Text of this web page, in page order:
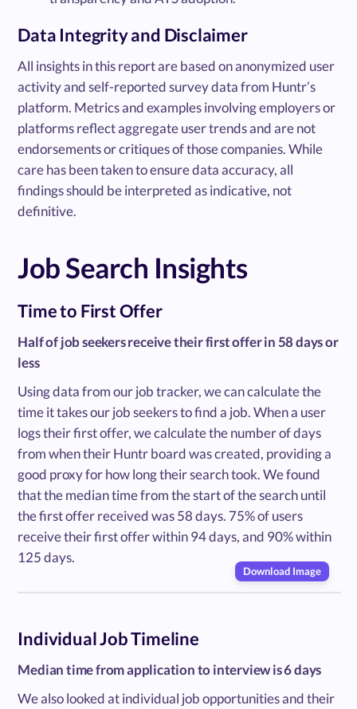
Data Integrity and Disclaimer
All insights in this report are based on anonymized user
activity and self-reported survey data from Huntr’s
platform. Metrics and examples involving employers or
platforms reflect aggregate user trends and are not
endorsements or critiques of those companies. While
care has been taken to ensure data accuracy, all
findings should be interpreted as indicative, not
definitive.
Job Search Insights
Time to First Offer
Half of job seekers receive their first offer in 58 days or
less
Using data from our job tracker, we can calculate the
time it takes our job seekers to find a job. When a user
logs their first offer, we calculate the number of days
from when their Huntr board was created, providing a
good proxy for how long their search took. We found
that the median time from the start of the search until
the first offer received was 58 days. 75% of users
receive their first offer within 94 days, and 90% within
125 days.
Download Image
Individual Job Timeline
Median time from application to interview is 6 days
We also looked at individual job opportunities and their